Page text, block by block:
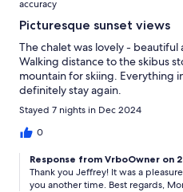
accuracy
Picturesque sunset views
The chalet was lovely - beautiful
Walking distance to the skibus
mountain for skiing. Everything
definitely stay again.
Stayed 7 nights in Dec 2024
0
Response from VrboOwner on
Thank you Jeffrey! It was a
you another time. Best regards,